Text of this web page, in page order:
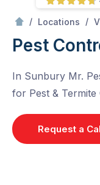
/ Locations /
Pest
In Sunbury Mr.
for Pest & Termite
Request a